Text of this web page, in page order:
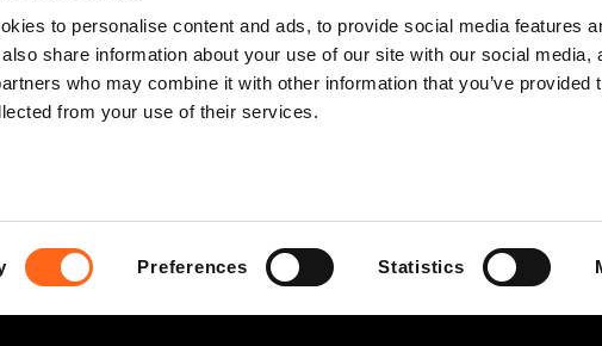
to personalise content and ads, to provide social media features
share information about your use of our site with our social media,
who may combine it with other information that you’ve provided
from your use of their services.
Preferences Statistics
Offers
Events
Feedback
Helsinki +358 44 755 4308 info@redi.fi